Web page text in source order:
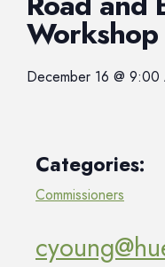
Workshop
December 16 @ 9:00
Categories:
Commissioners